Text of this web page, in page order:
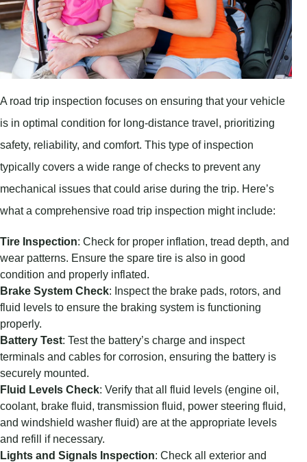
A road trip inspection focuses on ensuring that your vehicle
is in optimal condition for long-distance travel, prioritizing
safety, reliability, and comfort. This type of inspection
typically covers a wide range of checks to prevent any
mechanical issues that could arise during the trip. Here’s
what a comprehensive road trip inspection might include:
Tire Inspection: Check for proper inflation, tread depth, and
wear patterns. Ensure the spare tire is also in good
condition and properly inflated.
Brake System Check: Inspect the brake pads, rotors, and
fluid levels to ensure the braking system is functioning
properly.
Battery Test: Test the battery’s charge and inspect
terminals and cables for corrosion, ensuring the battery is
securely mounted.
Fluid Levels Check: Verify that all fluid levels (engine oil,
coolant, brake fluid, transmission fluid, power steering fluid,
and windshield washer fluid) are at the appropriate levels
and refill if necessary.
Lights and Signals Inspection: Check all exterior and